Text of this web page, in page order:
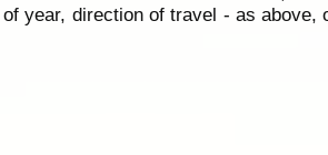
year, direction of travel - as above,